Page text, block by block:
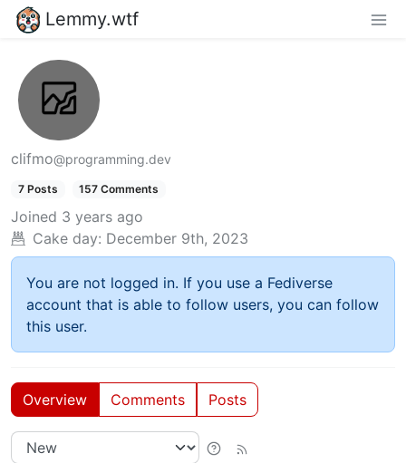
Lemmy.wtf
clifmo@programming.dev
7 Posts 157 Comments
Joined 3 years ago
Cake day: December 9th, 2023
You are not logged in. If you use a Fediverse
account that is able to follow users, you can follow
this user.
Overview Comments Posts